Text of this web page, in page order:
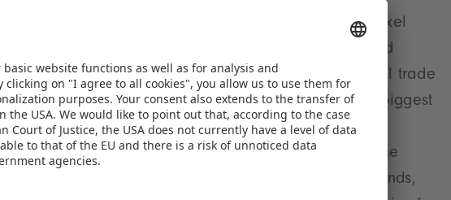
is on the programme for the first day, the Tuesday. Axel
and Christian Krömer, CEO of Spielwaren Krömer and
question as to whether the specialist toy retail trade
On the Wednesday, with fresh insights from the biggest
NRF), Frank Rehme introduces the latest trends and
metropolis. Additionally, on both the Tuesday and the
Reyne Rice presents the Spielwarenmesse ToyTrends,